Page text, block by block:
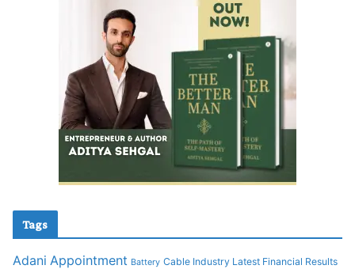
Tags
Adani Appointment Battery Cable Industry Latest Financial Results